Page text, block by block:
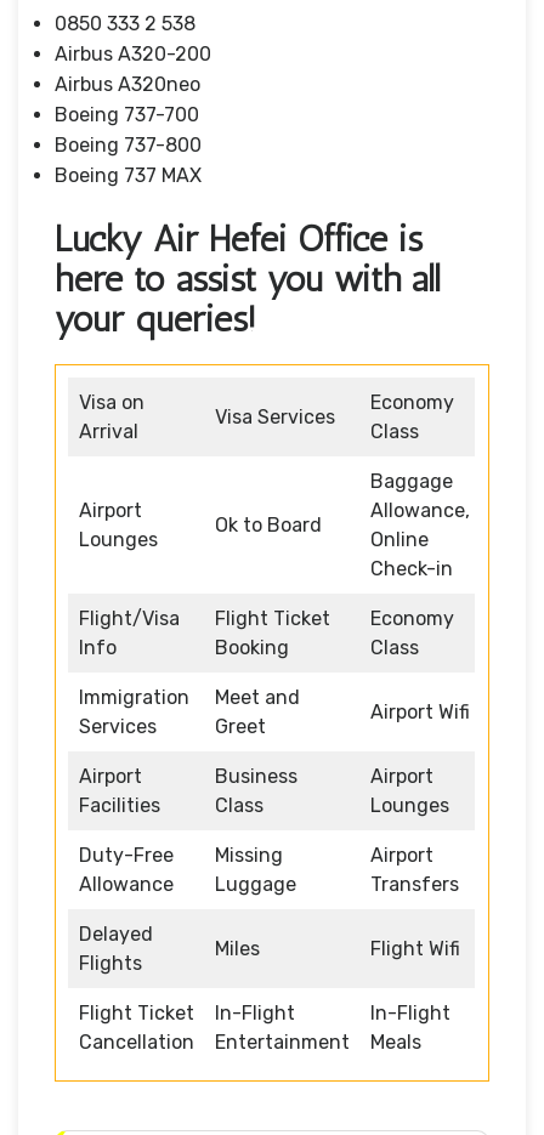
0850 333 2 538
Airbus A320-200
Airbus A320neo
Boeing 737-700
Boeing 737-800
Boeing 737 MAX
Lucky Air Hefei Office is
here to assist you with all
your queries!
Visa on
Arrival
Visa Services
Economy
Class
Airport
Lounges
Ok to Board
Baggage
Allowance,
Online
Check-in
Flight/Visa
Info
Flight Ticket
Booking
Economy
Class
Immigration
Services
Meet and
Greet
Airport Wifi
Airport
Facilities
Business
Class
Airport
Lounges
Duty-Free
Allowance
Missing
Luggage
Airport
Transfers
Delayed
Flights
Miles Flight Wifi
Flight Ticket
Cancellation
In-Flight
Entertainment
In-Flight
Meals